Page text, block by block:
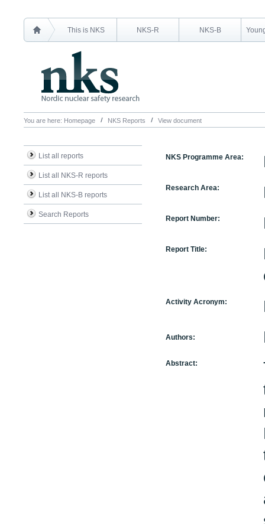
This is NKS NKS-R NKS-B
You are here: Homepage NKS Reports View document
List all reports
List all NKS-R reports
List all NKS-B reports
Search Reports
NKS Programme Area:
Research Area:
Report Number:
Report Title:
Activity Acronym:
Authors:
Abstract: